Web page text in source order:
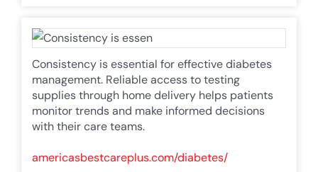
Consistency is essential for effective diabetes
management. Reliable access to testing
supplies through home delivery helps patients
monitor trends and make informed decisions
with their care teams.
americasbestcareplus.com/diabetes/